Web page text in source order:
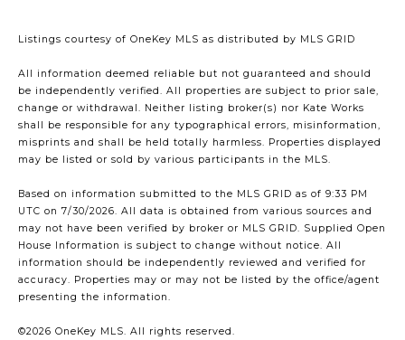
Listings courtesy of OneKey MLS as distributed by MLS GRID
All information deemed reliable but not guaranteed and should
be independently verified. All properties are subject to prior sale,
change or withdrawal. Neither listing broker(s) nor Kate Works
shall be responsible for any typographical errors, misinformation,
misprints and shall be held totally harmless. Properties displayed
may be listed or sold by various participants in the MLS.
Based on information submitted to the MLS GRID as of 9:33 PM
UTC on 7/30/2026. All data is obtained from various sources and
may not have been verified by broker or MLS GRID. Supplied Open
House Information is subject to change without notice. All
information should be independently reviewed and verified for
accuracy. Properties may or may not be listed by the office/agent
presenting the information.
©2026 OneKey MLS. All rights reserved.